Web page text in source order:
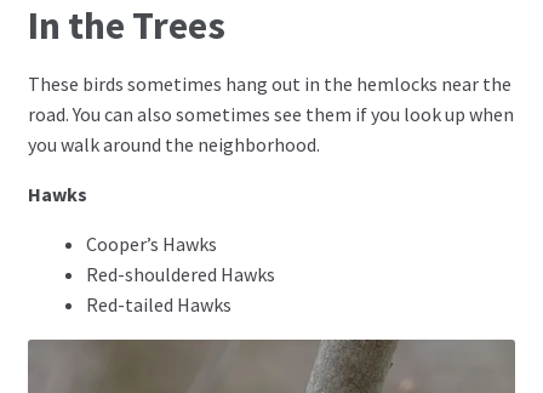
In the Trees
These birds sometimes hang out in the hemlocks near the
road. You can also sometimes see them if you look up when
you walk around the neighborhood.
Hawks
Cooper’s Hawks
Red-shouldered Hawks
Red-tailed Hawks